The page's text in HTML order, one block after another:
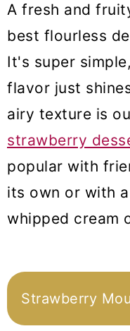
A fresh and
best flourless
It's super
flavor just
airy texture is
strawberry
popular with
its own or with
whipped cream
Strawberry